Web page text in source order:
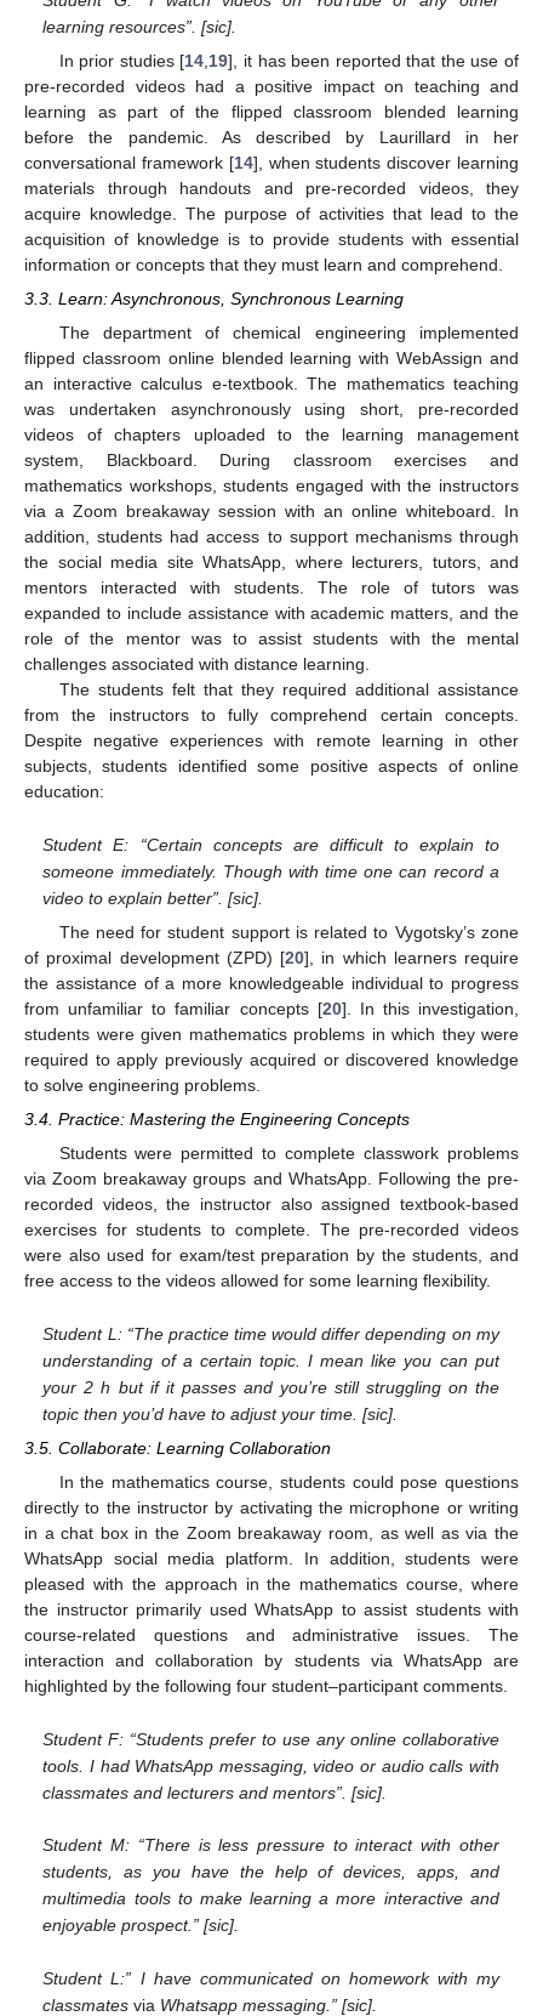
learning resources”. [sic].
In prior studies [14 19], it has been reported that the use of
pre-recorded videos had a positive impact on teaching and
learning as part of the flipped classroom blended learning
before the pandemic. As described by Laurillard in her
conversational framework [14], when students discover learning
materials through handouts and pre-recorded videos, they
acquire knowledge. The purpose of activities that lead to the
acquisition of knowledge is to provide students with essential
information or concepts that they must learn and comprehend.
3.3. Learn: Asynchronous, Synchronous Learning
The department of chemical engineering implemented
flipped classroom online blended learning with WebAssign and
an interactive calculus e-textbook. The mathematics teaching
was undertaken asynchronously using short, pre-recorded
videos of chapters uploaded to the learning management
system, Blackboard. During classroom exercises and
mathematics workshops, students engaged with the instructors
via a Zoom breakaway session with an online whiteboard. In
addition, students had access to support mechanisms through
the social media site WhatsApp, where lecturers, tutors, and
mentors interacted with students. The role of tutors was
expanded to include assistance with academic matters, and the
role of the mentor was to assist students with the mental
challenges associated with distance learning.
The students felt that they required additional assistance
from the instructors to fully comprehend certain concepts.
Despite negative experiences with remote learning in other
subjects, students identified some positive aspects of online
education:
Student E: “Certain concepts are difficult to explain to
someone immediately. Though with time one can record a
video to explain better”. [sic].
The need for student support is related to Vygotsky’s zone
of proximal development (ZPD) [20], in which learners require
the assistance of a more knowledgeable individual to progress
from unfamiliar to familiar concepts [20]. In this investigation,
students were given mathematics problems in which they were
required to apply previously acquired or discovered knowledge
to solve engineering problems.
3.4. Practice: Mastering the Engineering Concepts
Students were permitted to complete classwork problems
via Zoom breakaway groups and WhatsApp. Following the pre-
recorded videos, the instructor also assigned textbook-based
exercises for students to complete. The pre-recorded videos
were also used for exam/test preparation by the students, and
free access to the videos allowed for some learning flexibility.
Student L: “The practice time would differ depending on my
understanding of a certain topic. I mean like you can put
your 2 h but if it passes and you’re still struggling on the
topic then you’d have to adjust your time. [sic].
3.5. Collaborate: Learning Collaboration
In the mathematics course, students could pose questions
directly to the instructor by activating the microphone or writing
in a chat box in the Zoom breakaway room, as well as via the
WhatsApp social media platform. In addition, students were
pleased with the approach in the mathematics course, where
the instructor primarily used WhatsApp to assist students with
course-related questions and administrative issues. The
interaction and collaboration by students via WhatsApp are
highlighted by the following four student–participant comments.
Student F: “Students prefer to use any online collaborative
tools. I had WhatsApp messaging, video or audio calls with
classmates and lecturers and mentors”. [sic].
Student M: “There is less pressure to interact with other
students, as you have the help of devices, apps, and
multimedia tools to make learning a more interactive and
enjoyable prospect.” [sic].
Student L:” I have communicated on homework with my
classmates via Whatsapp messaging.” [sic].